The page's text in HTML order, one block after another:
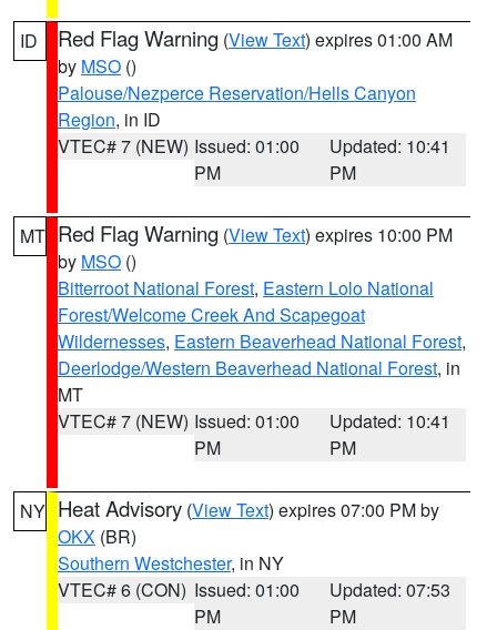
ID Red Flag Warning (View Text) expires 01:00 AM
by MSO ()
Palouse/Nezperce Reservation/Hells Canyon
Region, in ID
VTEC# 7 (NEW) Issued: 01:00
PM
Updated: 10:41
PM
MT Red Flag Warning (View Text) expires 10:00 PM
by MSO ()
Bitterroot National Forest, Eastern Lolo National
Forest/Welcome Creek And Scapegoat
Wildernesses, Eastern Beaverhead National Forest,
Deerlodge/Western Beaverhead National Forest, in
MT
VTEC# 7 (NEW) Issued: 01:00
PM
Updated: 10:41
PM
NY Heat Advisory (View Text) expires 07:00 PM by
OKX (BR)
Southern Westchester, in NY
VTEC# 6 (CON) Issued: 01:00
PM
Updated: 07:53
PM